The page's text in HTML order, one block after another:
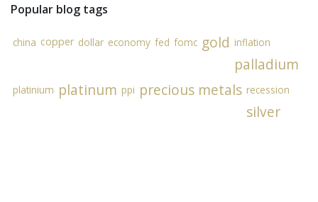
Popular blog tags
china copper dollar economy fed fomc gold inflation
palladium
platinium platinum ppi precious metals recession
silver